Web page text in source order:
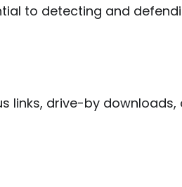
to detecting and
links, drive-by